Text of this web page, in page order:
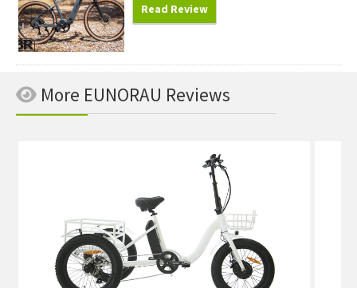
Read Review
More EUNORAU Reviews